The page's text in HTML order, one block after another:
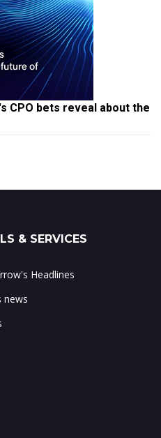
CPO bets reveal about the
& SERVICES
Headlines
news